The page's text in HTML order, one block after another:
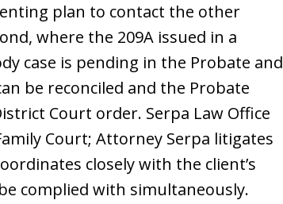
plan to contact the other
where the 209A issued in a
case is pending in the Probate and
be reconciled and the Probate
Court order. Serpa Law Office
Court; Attorney Serpa litigates
closely with the client’s
complied with simultaneously.